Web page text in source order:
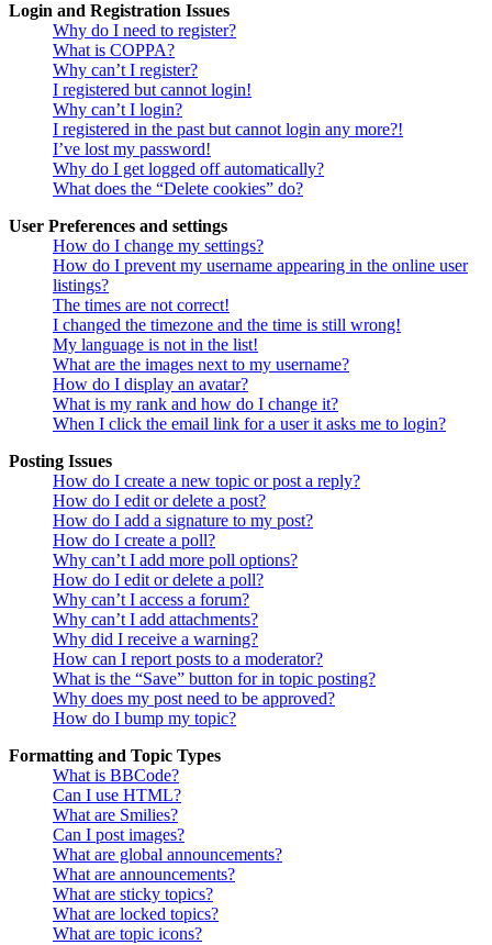
Login and Registration Issues
Why do I need to register?
What is COPPA?
Why can’t I register?
I registered but cannot login!
Why can’t I login?
I registered in the past but cannot login any more?!
I’ve lost my password!
Why do I get logged off automatically?
What does the “Delete cookies” do?
User Preferences and settings
How do I change my settings?
How do I prevent my username appearing in the online user
listings?
The times are not correct!
I changed the timezone and the time is still wrong!
My language is not in the list!
What are the images next to my username?
How do I display an avatar?
What is my rank and how do I change it?
When I click the email link for a user it asks me to login?
Posting Issues
How do I create a new topic or post a reply?
How do I edit or delete a post?
How do I add a signature to my post?
How do I create a poll?
Why can’t I add more poll options?
How do I edit or delete a poll?
Why can’t I access a forum?
Why can’t I add attachments?
Why did I receive a warning?
How can I report posts to a moderator?
What is the “Save” button for in topic posting?
Why does my post need to be approved?
How do I bump my topic?
Formatting and Topic Types
What is BBCode?
Can I use HTML?
What are Smilies?
Can I post images?
What are global announcements?
What are announcements?
What are sticky topics?
What are locked topics?
What are topic icons?